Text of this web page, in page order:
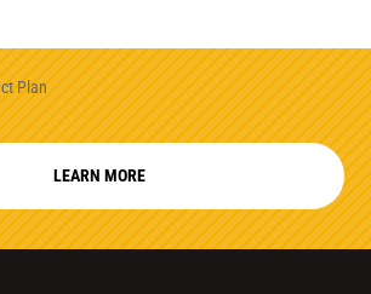
LEARN MORE